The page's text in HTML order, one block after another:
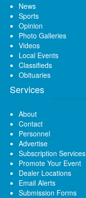
News
Sports
Opinion
Photo Galleries
Videos
Local Events
Classifieds
Obituaries
Services
About
Contact
Personnel
Advertise
Subscription Services
Promote Your Event
Dealer Locations
Email Alerts
Submission Forms